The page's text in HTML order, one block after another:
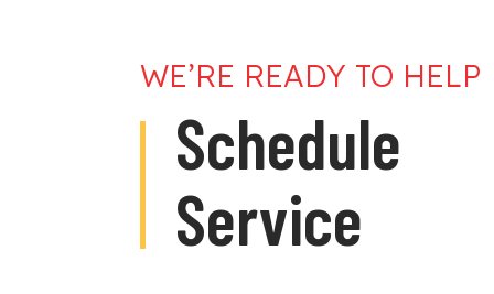
WE’RE READY TO HELP
Schedule
Service